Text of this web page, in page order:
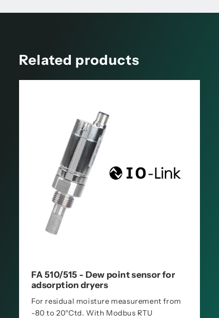
Related products
FA 510/515 - Dew point sensor for
adsorption dryers
For residual moisture measurement from
-80 to 20°Ctd. With Modbus RTU